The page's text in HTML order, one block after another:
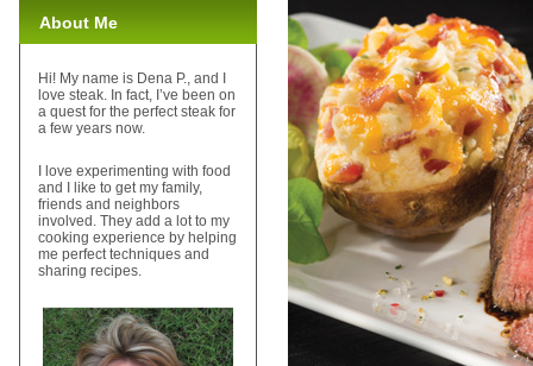
About Me
Hi! My name is Dena P., and I
love steak. In fact, I’ve been on
a quest for the perfect steak for
a few years now.
I love experimenting with food
and I like to get my family,
friends and neighbors
involved. They add a lot to my
cooking experience by helping
me perfect techniques and
sharing recipes.